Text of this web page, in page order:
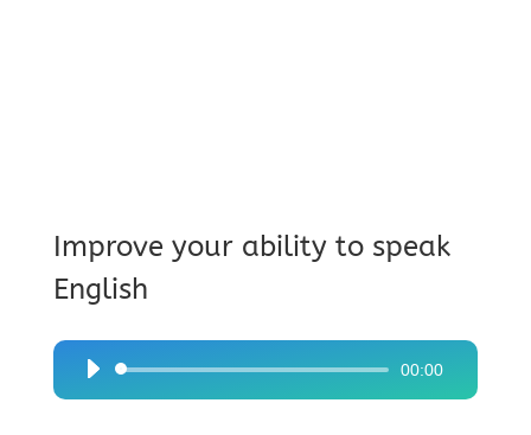
Improve your ability to speak
English
Audio
Player
00:00